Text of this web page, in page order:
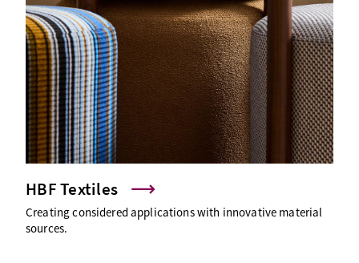
HBF Textiles
Creating considered applications with innovative material
sources.